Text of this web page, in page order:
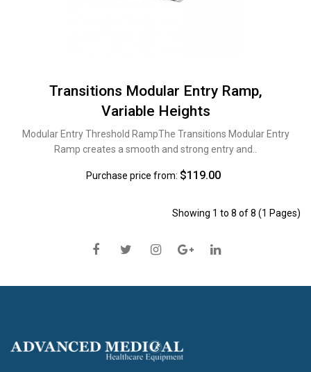
Transitions Modular Entry Ramp,
Variable Heights
Modular Entry Threshold RampThe Transitions Modular Entry
Ramp creates a smooth and strong entry and..
Purchase price from: $119.00
Showing 1 to 8 of 8 (1 Pages)